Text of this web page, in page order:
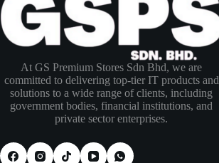
At GS Premium Stores Sdn Bhd, we are
committed to delivering top-tier IT products and
solutions to a wide range of clients, including
government bodies, financial institutions, and
private sector enterprises.